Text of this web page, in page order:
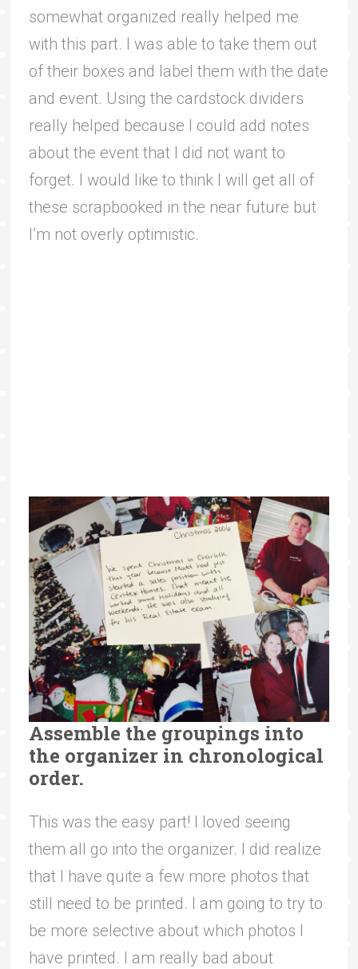
somewhat organized really helped me
with this part. I was able to take them out
of their boxes and label them with the date
and event. Using the cardstock dividers
really helped because I could add notes
about the event that I did not want to
forget. I would like to think I will get all of
these scrapbooked in the near future but
I’m not overly optimistic.
Assemble the groupings into
the organizer in chronological
order.
This was the easy part! I loved seeing
them all go into the organizer. I did realize
that I have quite a few more photos that
still need to be printed. I am going to try to
be more selective about which photos I
have printed. I am really bad about